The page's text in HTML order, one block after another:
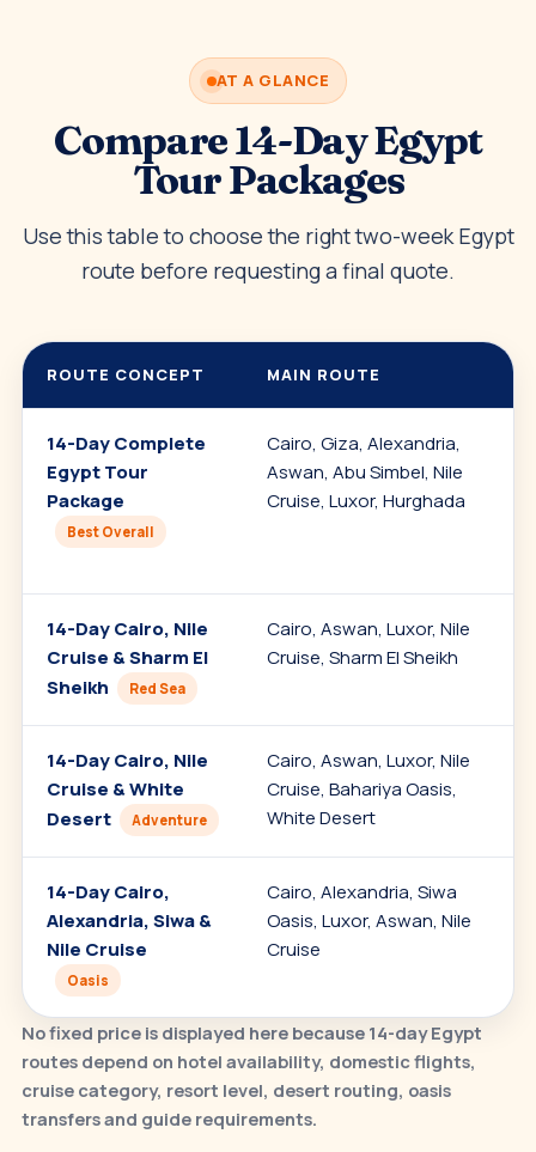
AT A GLANCE
Compare 14-Day Egypt
Tour Packages
Use this table to choose the right two-week Egypt
route before requesting a final quote.
ROUTE CONCEPT MAIN ROUTE
14-Day Complete
Egypt Tour
Package
Best Overall
Cairo, Giza, Alexandria,
Aswan, Abu Simbel, Nile
Cruise, Luxor, Hurghada
14-Day Cairo, Nile
Cruise & Sharm El
Sheikh
Red Sea
Cairo, Aswan, Luxor, Nile
Cruise, Sharm El Sheikh
14-Day Cairo, Nile
Cruise & White
Desert
Adventure
Cairo, Aswan, Luxor, Nile
Cruise, Bahariya Oasis,
White Desert
14-Day Cairo,
Alexandria, Siwa &
Nile Cruise
Oasis
Cairo, Alexandria, Siwa
Oasis, Luxor, Aswan, Nile
Cruise
No fixed price is displayed here because 14-day Egypt
routes depend on hotel availability, domestic flights,
cruise category, resort level, desert routing, oasis
transfers and guide requirements.